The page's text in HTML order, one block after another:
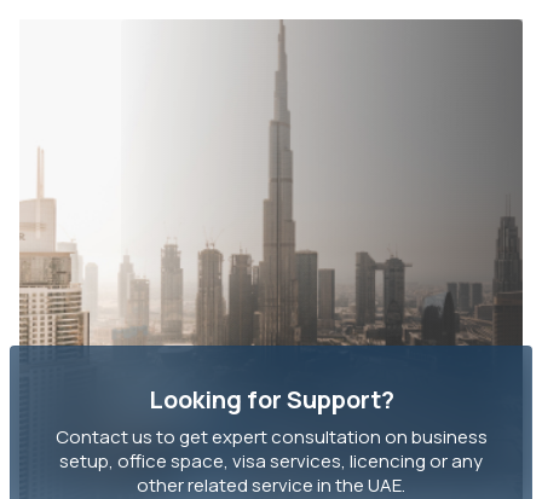
Looking for Support?
Contact us to get expert consultation on business
setup, office space, visa services, licencing or any
other related service in the UAE.